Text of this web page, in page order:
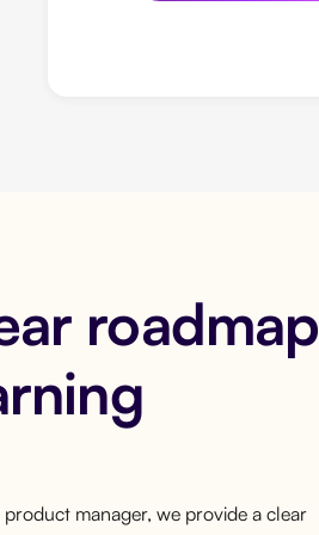
roadmap
manager, we provide a clear